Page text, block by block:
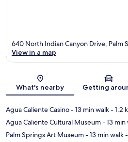
Map
640 North Indian Canyon Drive, Palm
View in a map
What's nearby Getting
Agua Caliente Casino- 13 min walk- 1.2
Agua Caliente Cultural Museum- 13 min
Palm Springs Art Museum- 13 min walk